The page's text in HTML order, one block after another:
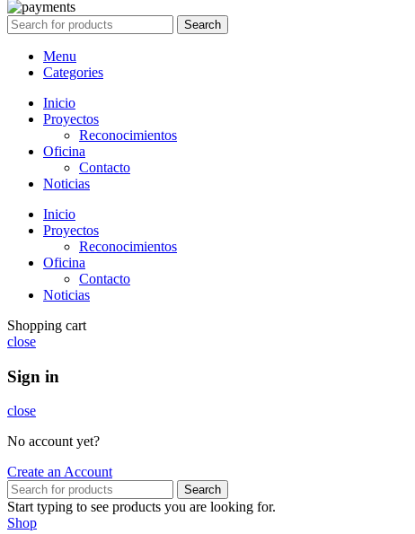
Search
Menu
Categories
Inicio
Proyectos
Reconocimientos
Oficina
Contacto
Noticias
Inicio
Proyectos
Reconocimientos
Oficina
Contacto
Noticias
Shopping cart
close
Sign in
close
No account yet?
Create an Account
Search
Start typing to see products you are looking for.
Shop